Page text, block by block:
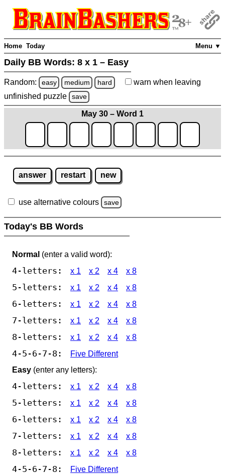
Menu ▼
Home Today
Daily BB Words: 8 x 1 – Easy
Random: easy medium hard warn when leaving
unfinished puzzle save
May 30 – Word 1
answer restart new
use alternative colours save
Today's BB Words
Normal (enter a valid word):
4-letters: x 1 x 2 x 4 x 8
5-letters: x 1 x 2 x 4 x 8
6-letters: x 1 x 2 x 4 x 8
7-letters: x 1 x 2 x 4 x 8
8-letters: x 1 x 2 x 4 x 8
4-5-6-7-8:
Five Different
Easy (enter any letters):
4-letters: x 1 x 2 x 4 x 8
5-letters: x 1 x 2 x 4 x 8
6-letters: x 1 x 2 x 4 x 8
7-letters: x 1 x 2 x 4 x 8
8-letters: x 1 x 2 x 4 x 8
4-5-6-7-8: Five Different